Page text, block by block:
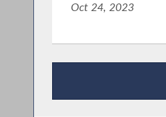
Oct 24, 2023
Publications